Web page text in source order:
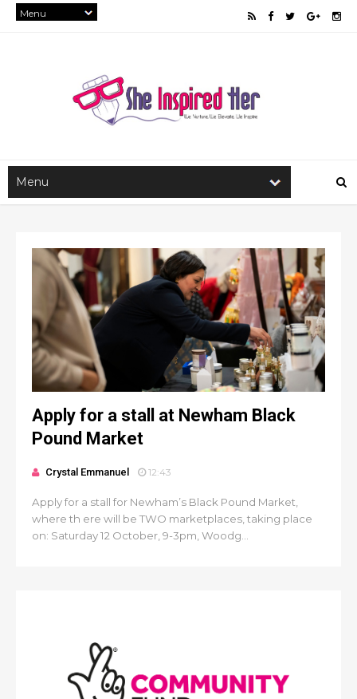
Apply for a stall at Newham Black
Pound Market
Crystal Emmanuel 12:43
Apply for a stall for Newham’s Black Pound Market,
where th ere will be TWO marketplaces, taking place
on: Saturday 12 October, 9-3pm, Woodg...